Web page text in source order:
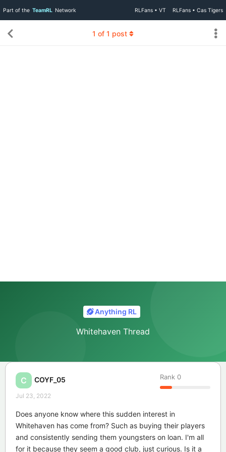
Part of the TeamRL Network RLFans • VT RLFans • Cas Tigers
Anything RL
Whitehaven Thread
1 of 1 post
C COYF_05 Rank 0
Jul 23, 2022
Does anyone know where this sudden interest in
Whitehaven has come from? Such as buying their players
and consistently sending them youngsters on loan. I'm all
for it because they seem a good club, just curious. Is it a